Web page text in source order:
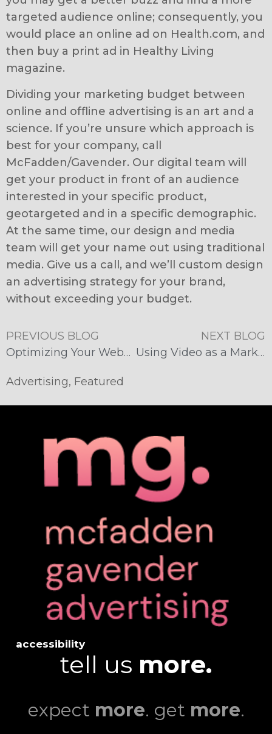
targeted audience online; consequently, you
would place an online ad on Health.com, and
then buy a print ad in Healthy Living
magazine.
Dividing your marketing budget between
online and offline advertising is an art and a
science. If you’re unsure which approach is
best for your company, call
McFadden/Gavender. Our digital team will
get your product in front of an audience
interested in your specific product,
geotargeted and in a specific demographic.
At the same time, our design and media
team will get your name out using traditional
media. Give us a call, and we’ll custom design
an advertising strategy for your brand,
without exceeding your budget.
PREVIOUS BLOG
Optimizing Your Website for Mobile Devices
NEXT BLOG
Using Video as a Marketing Tool
Advertising, Featured
accessibility
tell us more.
expect more. get more.